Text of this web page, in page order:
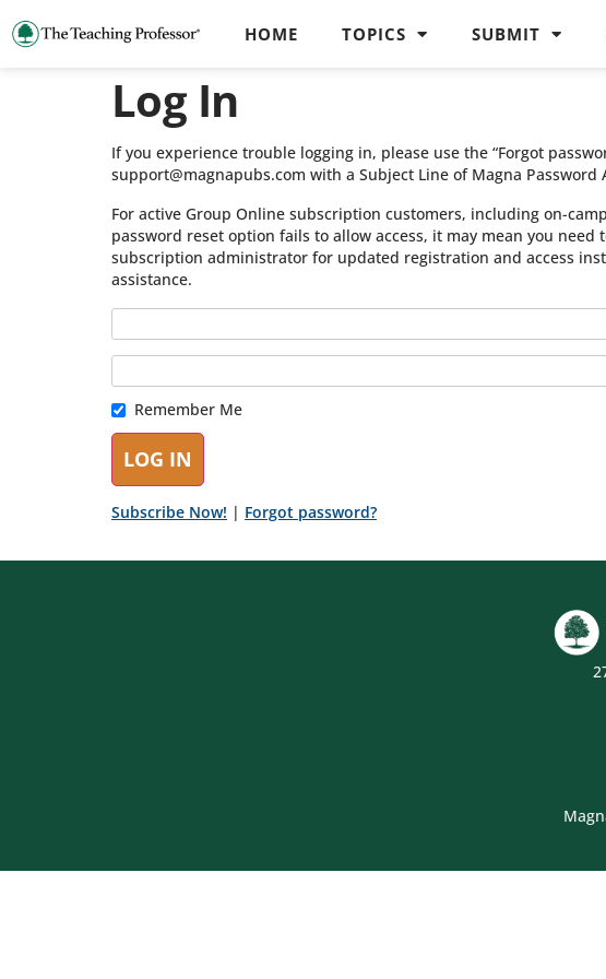
HOME TOPICS SUBMIT
Log In
If you experience trouble logging in, please use the “Forgot
support@magnapubs.com with a Subject Line of Magna Password
For active Group Online subscription customers, including on-
password reset option fails to allow access, it may mean you
subscription administrator for updated registration and access
assistance.
Remember Me
Subscribe Now! | Forgot password?